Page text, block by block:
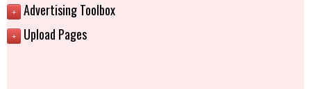
+ Advertising Toolbox
+ Upload Pages